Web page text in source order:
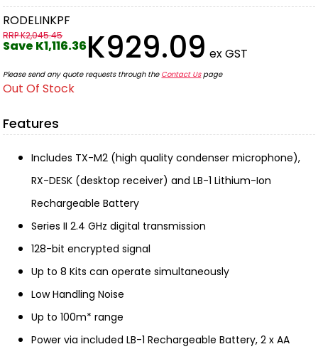
RODELINKPF
RRP K2,045.45
Save K1,116.36K929.09 ex GST
Please send any quote requests through the Contact Uspage
Out Of Stock
Features
Includes TX-M2 (high quality condenser microphone),
RX-DESK (desktop receiver) and LB-1 Lithium-Ion
Rechargeable Battery
Series II 2.4 GHz digital transmission
128-bit encrypted signal
Up to 8 Kits can operate simultaneously
Low Handling Noise
Up to 100m* range
Power via included LB-1 Rechargeable Battery, 2 x AA